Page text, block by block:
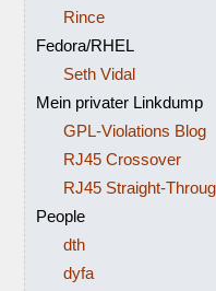
Rince
Fedora/RHEL
Seth Vidal
Mein privater Linkdump
GPL-Violations Blog
RJ45 Crossover
RJ45 Straight-
People
dth
dyfa